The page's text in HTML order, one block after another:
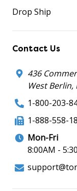
Drop Ship
Contact Us
436
West Berlin,
1-800-203-
1-888-558-
Mon-Fri
8:00AM -